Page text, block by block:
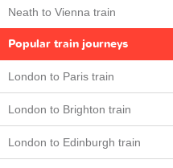
Neath to Vienna train
Popular train journeys
London to Paris train
London to Brighton train
London to Edinburgh train